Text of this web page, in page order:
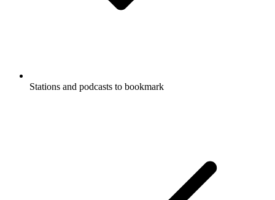
Stations and podcasts to bookmark